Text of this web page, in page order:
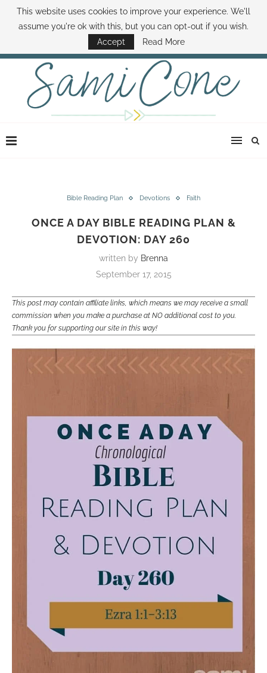
ABOUT SAMI BOOK SAMI CONTACT SAMI HOW TO SAVE MONEY
DISNEY WORLD DEALS FAMILY MONEY MINUTE THE SAMI CONE SHOW
Bible Reading Plan Devotions Faith
ONCE A DAY BIBLE READING PLAN &
DEVOTION: DAY 260
written by Brenna
September 17, 2015
This post may contain affiliate links, which means we may receive a small
commission when you make a purchase at NO additional cost to you.
Thank you for supporting our site in this way!
This website uses cookies to improve your experience. We'll
assume you're ok with this, but you can opt-out if you wish.
Accept
Read More